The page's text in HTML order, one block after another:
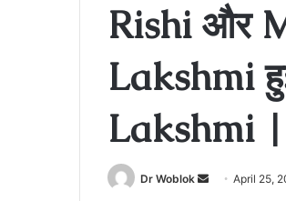
Rishi और
Lakshmi
Lakshmi
Dr Woblok
SendApril 25,